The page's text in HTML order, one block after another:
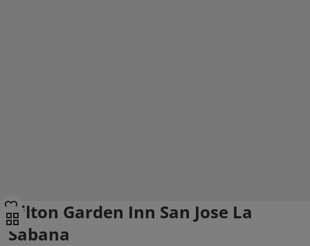
Hilton Garden Inn San Jose La
Sabana